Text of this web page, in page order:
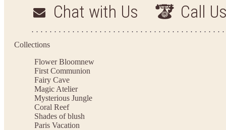
Chat with Us Call
Collections
Flower Bloomnew
First Communion
Fairy Cave
Magic Atelier
Mysterious Jungle
Coral Reef
Shades of blush
Paris Vacation